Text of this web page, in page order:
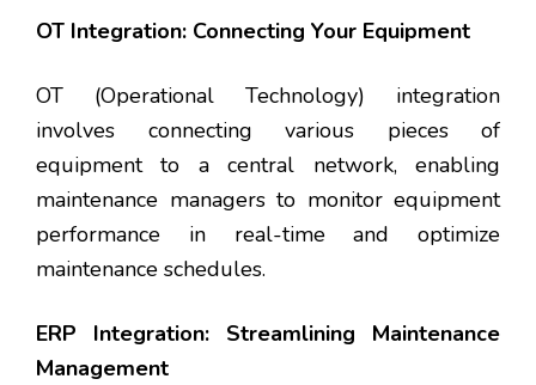
OT Integration: Connecting Your Equipment
OT (Operational Technology) integration
involves connecting various pieces of
equipment to a central network, enabling
maintenance managers to monitor equipment
performance in real-time and optimize
maintenance schedules.
ERP Integration: Streamlining Maintenance
Management